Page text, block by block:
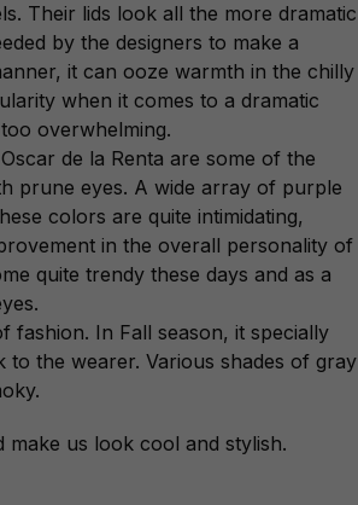
Their lids look all the more dramatic
by the designers to make a
it can ooze warmth in the chilly
when it comes to a dramatic
overwhelming.
de la Renta are some of the
prune eyes. A wide array of purple
colors are quite intimidating,
in the overall personality of
quite trendy these days and as a
fashion. In Fall season, it specially
to the wearer. Various shades of gray
us look cool and stylish.